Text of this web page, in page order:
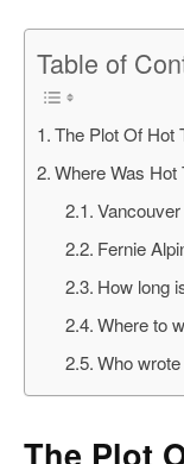
Table of
The Plot Of Hot
Where Was Hot
Fernie
How long
Where to
Who
The Plot